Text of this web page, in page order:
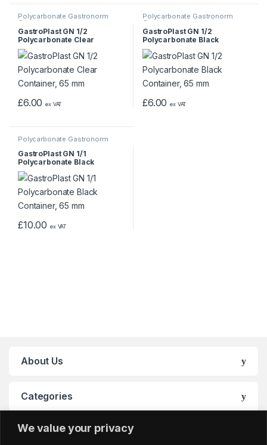
We value your privacy
Polycarbonate Gastronorm
Containers
GastroPlast GN 1/2
Polycarbonate Clear
Container, 65 mm
£6.00 ex VAT
Polycarbonate Gastronorm
Containers
GastroPlast GN 1/2
Polycarbonate Black
Container, 65 mm
£6.00 ex VAT
Polycarbonate Gastronorm
Containers
GastroPlast GN 1/1
Polycarbonate Black
Container, 65 mm
£10.00 ex VAT
About Us
Categories
My Account